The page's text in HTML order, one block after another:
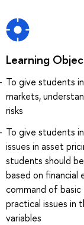
Learning
To give students
markets,
risks
To give students
issues in asset
students should
based on financial
command of
practical issues in
variables